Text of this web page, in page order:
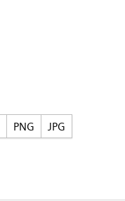
PNG JPG